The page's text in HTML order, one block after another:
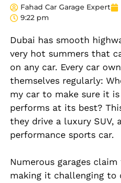
Fahad Car Garage Expert
9:22 pm
Dubai has smooth
very hot summers that
on any car. Every car
themselves regularly:
my car to make sure it
performs at its best?
they drive a luxury SUV,
performance sports car.
Numerous garages
making it challenging to